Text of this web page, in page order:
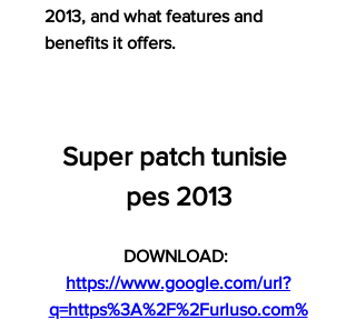
2013, and what features and
benefits it offers.
Super patch tunisie
pes 2013
https://www.google.com/url?
q=https%3A%2F%2Furluso.com%